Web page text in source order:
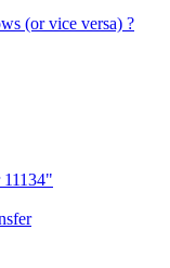
(or vice versa) ?
11134"